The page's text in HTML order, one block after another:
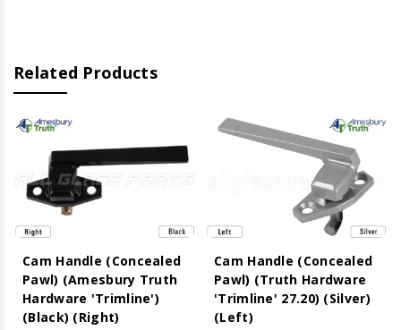
Related Products
Cam Handle (Concealed
Pawl) (Amesbury Truth
Hardware 'Trimline')
(Black) (Right)
Cam Handle (Concealed
Pawl) (Truth Hardware
'Trimline' 27.20) (Silver)
(Left)